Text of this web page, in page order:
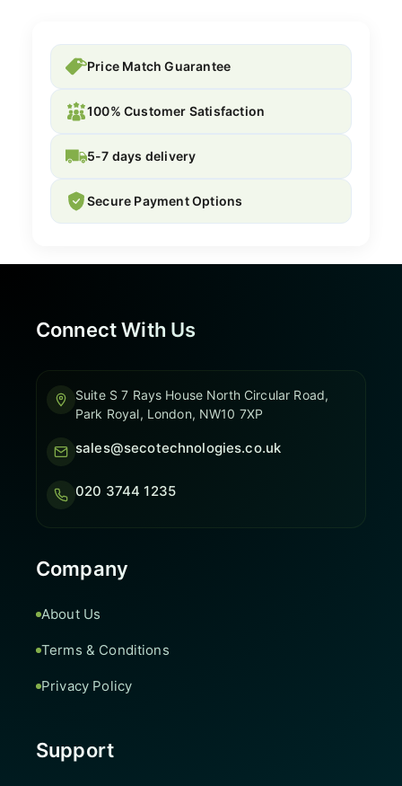
Price Match Guarantee
100% Customer Satisfaction
5-7 days delivery
Secure Payment Options
Connect With Us
Suite S 7 Rays House North Circular Road,
Park Royal, London, NW10 7XP
sales@secotechnologies.co.uk
020 3744 1235
Company
About Us
Terms & Conditions
Privacy Policy
Support